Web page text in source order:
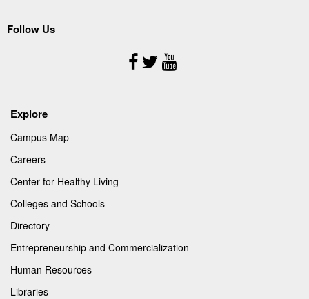
Follow Us
Follow
Us
Explore
Campus Map
Careers
Center for Healthy Living
Colleges and Schools
Directory
Entrepreneurship and Commercialization
Human Resources
Libraries